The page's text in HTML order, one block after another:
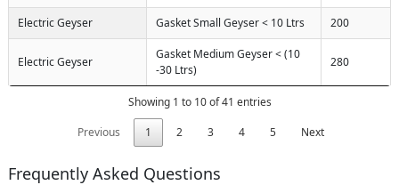
Electric Geyser Gasket Small Geyser < 10 Ltrs 200
Electric Geyser
Gasket Medium Geyser < (10
-30 Ltrs)
280
Showing 1 to 10 of 41 entries
Previous
1 2 3 4 5 Next
Frequently Asked Questions